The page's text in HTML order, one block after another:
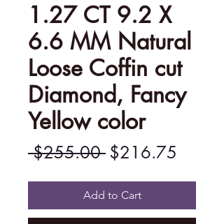
1.27 CT 9.2 X
6.6 MM Natural
Loose Coffin cut
Diamond, Fancy
Yellow color
$255.00 Regular
Price
$216.75
Price
Add to Cart